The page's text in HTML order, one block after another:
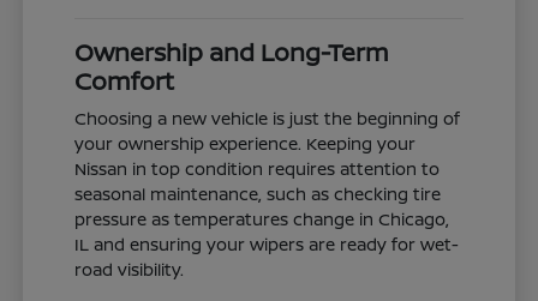
Ownership and Long-Term
Comfort
Choosing a new vehicle is just the beginning of
your ownership experience. Keeping your
Nissan in top condition requires attention to
seasonal maintenance, such as checking tire
pressure as temperatures change in Chicago,
IL and ensuring your wipers are ready for wet-
road visibility.